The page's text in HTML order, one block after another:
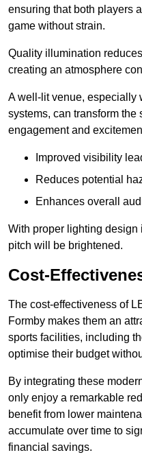
ensuring that both players
game without strain.
Quality illumination
creating an atmosphere
A well-lit venue, especially
systems, can transform
engagement and
Improved visibility
Reduces potential
Enhances overall
With proper lighting design
pitch will be brightened.
Cost-
The cost-effectiveness of
Formby makes them an
sports facilities, including
optimise their budget
By integrating these
only enjoy a remarkable
benefit from lower
accumulate over time to
financial savings.